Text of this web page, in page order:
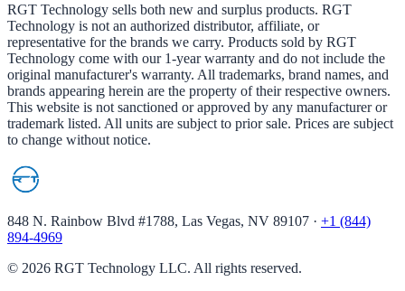
RGT Technology sells both new and surplus products. RGT
Technology is not an authorized distributor, affiliate, or
representative for the brands we carry. Products sold by RGT
Technology come with our 1-year warranty and do not include the
original manufacturer's warranty. All trademarks, brand names, and
brands appearing herein are the property of their respective owners.
This website is not sanctioned or approved by any manufacturer or
trademark listed. All units are subject to prior sale. Prices are subject
to change without notice.
848 N. Rainbow Blvd #1788, Las Vegas, NV 89107 · +1 (844)
894-4969
© 2026 RGT Technology LLC. All rights reserved.